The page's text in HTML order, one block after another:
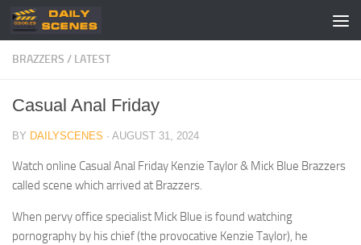
Skip to content
BRAZZERS / LATEST
Casual Anal Friday
BY DAILYSCENES · AUGUST 31, 2024
Watch online Casual Anal Friday Kenzie Taylor & Mick Blue Brazzers
called scene which arrived at Brazzers.
When pervy office specialist Mick Blue is found watching
pornography by his chief (the provocative Kenzie Taylor), he